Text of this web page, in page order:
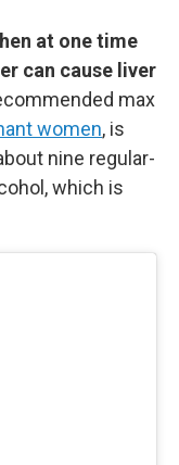
at one time
can cause liver
max
women, is
nine regular-
which is